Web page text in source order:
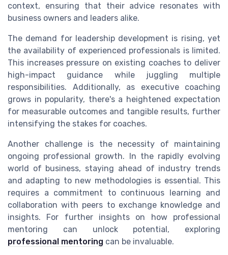
context, ensuring that their advice resonates with
business owners and leaders alike.
The demand for leadership development is rising, yet
the availability of experienced professionals is limited.
This increases pressure on existing coaches to deliver
high-impact guidance while juggling multiple
responsibilities. Additionally, as executive coaching
grows in popularity, there's a heightened expectation
for measurable outcomes and tangible results, further
intensifying the stakes for coaches.
Another challenge is the necessity of maintaining
ongoing professional growth. In the rapidly evolving
world of business, staying ahead of industry trends
and adapting to new methodologies is essential. This
requires a commitment to continuous learning and
collaboration with peers to exchange knowledge and
insights. For further insights on how professional
mentoring can unlock potential, exploring
professional mentoring can be invaluable.